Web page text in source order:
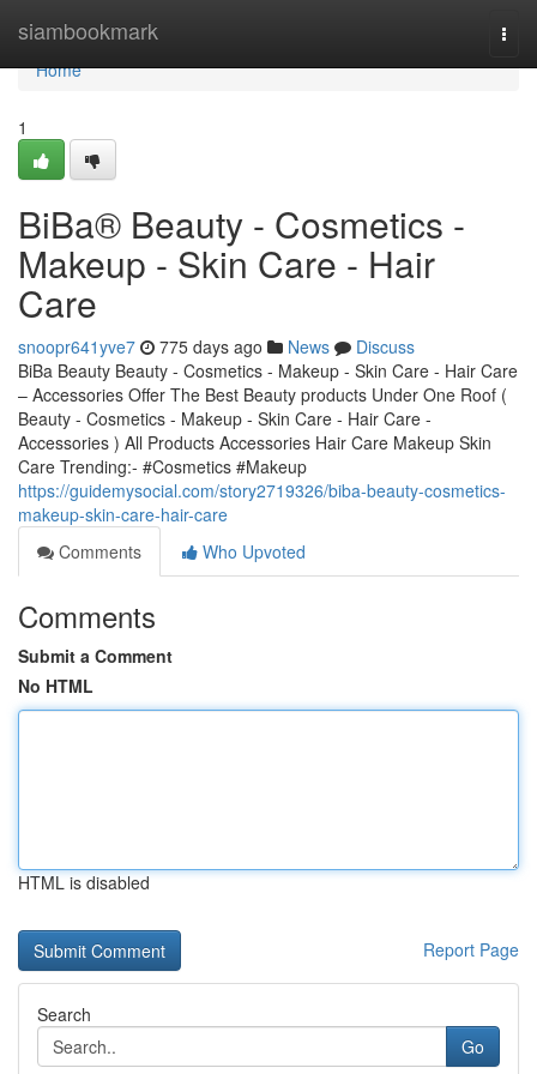
siambookmark
Home
Home
1
BiBa® Beauty - Cosmetics -
Makeup - Skin Care - Hair
Care
snoopr641yve7 775 days ago News
Discuss
BiBa Beauty Beauty - Cosmetics - Makeup - Skin Care - Hair Care
– Accessories Offer The Best Beauty products Under One Roof (
Beauty - Cosmetics - Makeup - Skin Care - Hair Care -
Accessories ) All Products Accessories Hair Care Makeup Skin
Care Trending:- #Cosmetics #Makeup
https://guidemysocial.com/story2719326/biba-beauty-cosmetics-
makeup-skin-care-hair-care
Comments
Who Upvoted
Comments
Submit a Comment
No HTML
HTML is disabled
Report Page
Search
Go